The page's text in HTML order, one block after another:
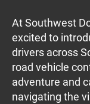
At Southwest
excited to
drivers across
road vehicle
adventure and
navigating the